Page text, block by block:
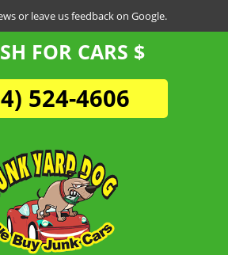
or leave us feedback on Google.
FOR CARS $
524-4606